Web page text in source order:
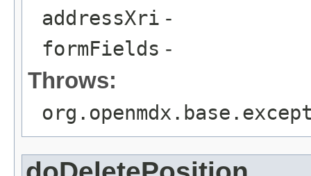
addressXri -
formFields -
Throws: